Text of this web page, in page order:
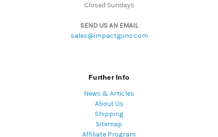
Closed Sundays
SEND US AN EMAIL
sales@impactguns.com
Further Info
News & Articles
About Us
Shipping
Sitemap
Affiliate Program